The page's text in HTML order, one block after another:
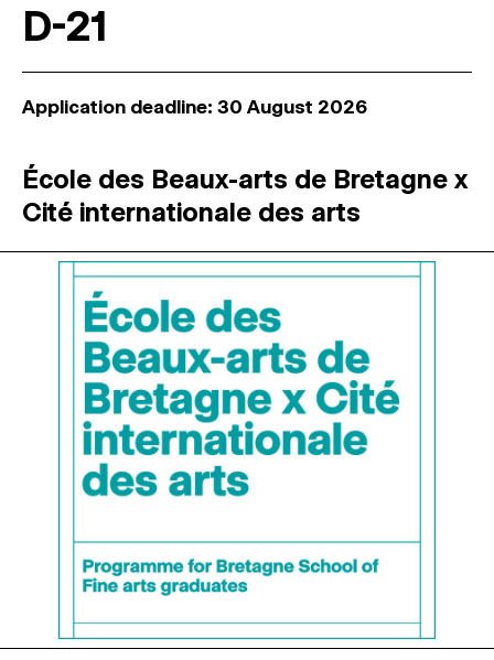
D-21
Application deadline: 30 August 2026
École des Beaux-arts de Bretagne x
Cité internationale des arts